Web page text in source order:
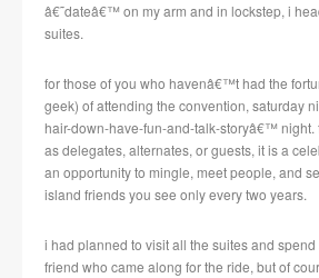
â€˜dateâ€™ on my arm and in lockstep, i
suites.
for those of you who havenâ€™t had the
geek) of attending the convention, saturday
hair-down-have-fun-and-talk-storyâ€™ night.
as delegates, alternates, or guests, it is a
an opportunity to mingle, meet people, and
island friends you see only every two years.
i had planned to visit all the suites and
friend who came along for the ride, but of